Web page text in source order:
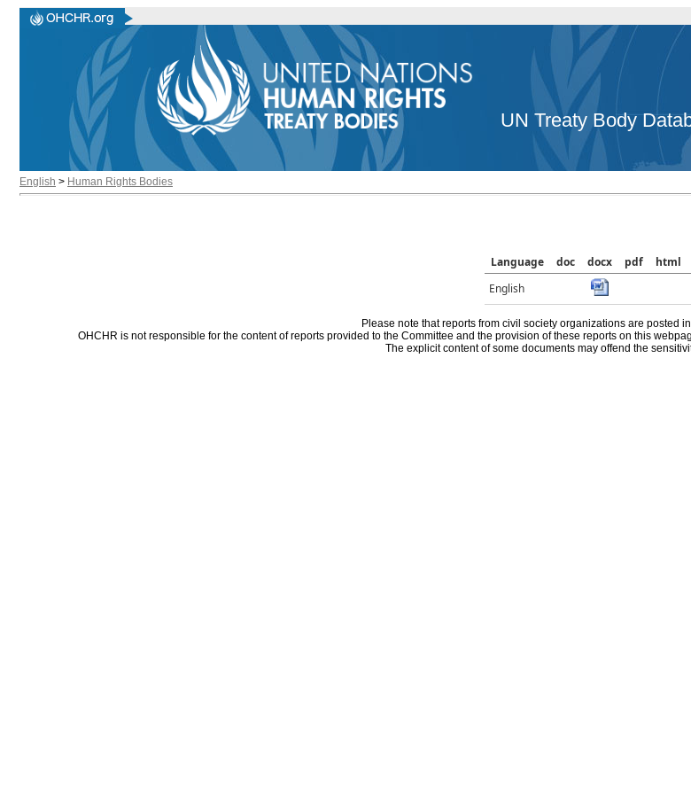
UN Treaty Body
English > Human Rights Bodies
Language doc docx pdf html
English
Please note that reports from civil society organizations are posted
OHCHR is not responsible for the content of reports provided to the Committee and the provision of these reports on this
The explicit content of some documents may offend the